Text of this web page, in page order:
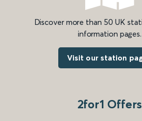
Discover more than 50 UK
information pages.
Visit our station
2for1 Offers